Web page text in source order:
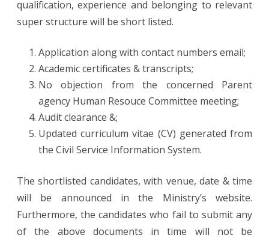
qualification, experience and belonging to relevant
super structure will be short listed.
Application along with contact numbers email;
Academic certificates & transcripts;
No objection from the concerned Parent
agency Human Resouce Committee meeting;
Audit clearance &;
Updated curriculum vitae (CV) generated from
the Civil Service Information System.
The shortlisted candidates, with venue, date & time
will be announced in the Ministry’s website.
Furthermore, the candidates who fail to submit any
of the above documents in time will not be